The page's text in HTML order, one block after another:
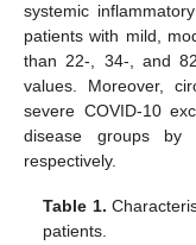
systemic
patients with mild,
than 22-, 34-, and
values. Moreover,
severe COVID-10
disease groups
respectively.
Table 1.
patients.